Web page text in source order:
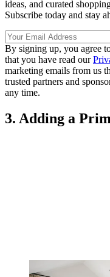
ideas, and curated
Subscribe today and stay
By signing up, you agree
that you have read our
marketing emails from us
trusted partners and
any time.
3. Adding a